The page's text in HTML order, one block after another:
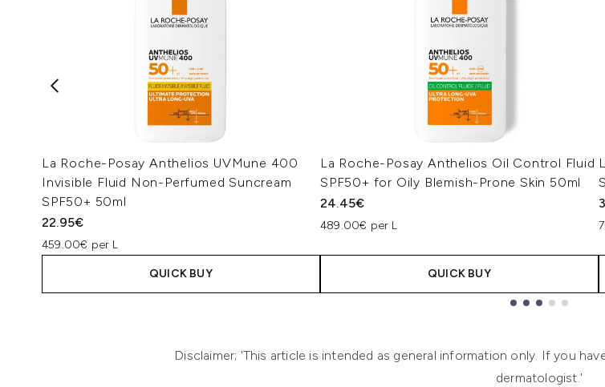
La Roche-Posay Anthelios UVMune 400
Invisible Fluid Non-Perfumed Suncream
SPF50+ 50ml
22.95€
459.00€ per L
QUICK BUY
La Roche-Posay Anthelios Oil Control Fluid
SPF50+ for Oily Blemish-Prone Skin 50ml
24.45€
489.00€ per L
QUICK BUY
Disclaimer; 'This article is intended as general information only. If you
dermatologist.'